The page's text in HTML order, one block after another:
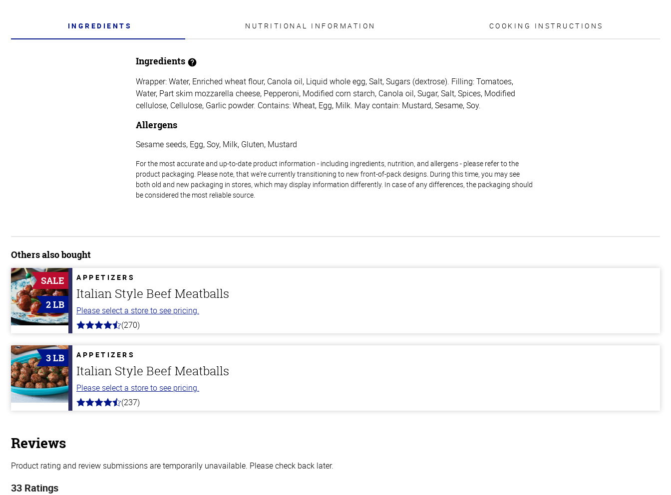
INGREDIENTS NUTRITIONAL INFORMATION COOKING INSTRUCTIONS
Ingredients
Wrapper: Water, Enriched wheat flour, Canola oil, Liquid whole egg, Salt, Sugars (dextrose). Filling: Tomatoes,
Water, Part skim mozzarella cheese, Pepperoni, Modified corn starch, Canola oil, Sugar, Salt, Spices, Modified
cellulose, Cellulose, Garlic powder. Contains: Wheat, Egg, Milk. May contain: Mustard, Sesame, Soy.
Allergens
Sesame seeds, Egg, Soy, Milk, Gluten, Mustard
For the most accurate and up-to-date product information - including ingredients, nutrition, and allergens - please refer to the
product packaging. Please note, that we're currently transitioning to new front-of-pack designs. During this time, you may see
both old and new packaging in stores, which may display information differently. In case of any differences, the packaging should
be considered the most reliable source.
Others also bought
SALE
2 LB
APPETIZERS
Italian Style Beef Meatballs
Please select a store to see pricing.
4.5
5
stars
(270)
3 LB APPETIZERS
Italian Style Beef Meatballs
Please select a store to see pricing.
4.6
(237)
Reviews
Product rating and review submissions are temporarily unavailable. Please check back later.
33 Ratings